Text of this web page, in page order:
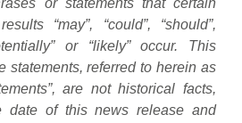
or statements that certain
“may”, “could”, “should”,
or “likely” occur. This
statements, referred to herein as
are not historical facts,
date of this news release and